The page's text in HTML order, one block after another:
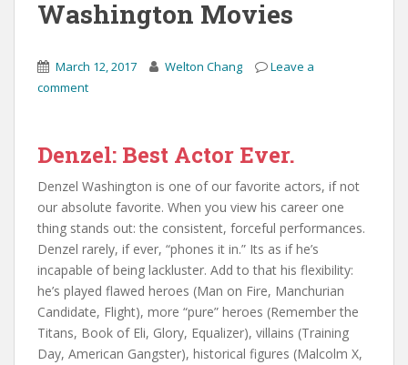
Washington Movies
March 12, 2017 Welton Chang
Leave a
comment
Denzel: Best Actor Ever.
Denzel Washington is one of our favorite actors, if not
our absolute favorite. When you view his career one
thing stands out: the consistent, forceful performances.
Denzel rarely, if ever, “phones it in.” Its as if he’s
incapable of being lackluster. Add to that his flexibility:
he’s played flawed heroes (Man on Fire, Manchurian
Candidate, Flight), more “pure” heroes (Remember the
Titans, Book of Eli, Glory, Equalizer), villains (Training
Day, American Gangster), historical figures (Malcolm X,